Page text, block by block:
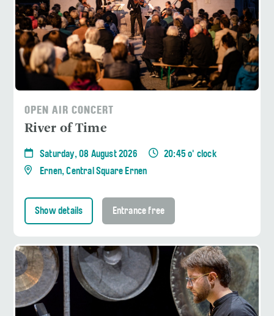
OPEN AIR CONCERT
River of Time
Saturday, 08 August 2026
20:45 o' clock
Ernen, Central Square Ernen
Show details Entrance free